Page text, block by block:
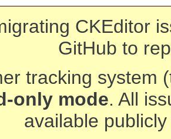
CKEditor
GitHub to
tracking system
only mode. All
available